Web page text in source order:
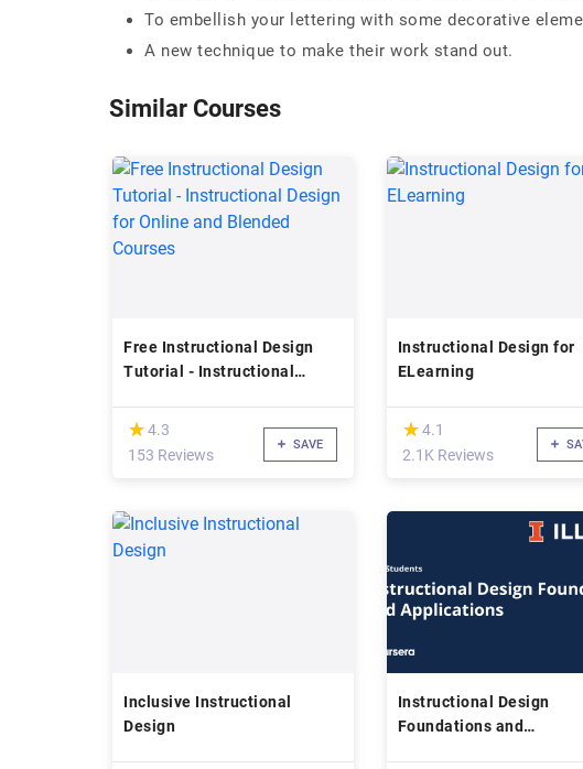
To embellish your lettering with some decorative
A new technique to make their work stand out.
Similar Courses
Free Instructional Design
Tutorial - Instructional
Blended Courses
(*)
★
★4.3
153 Reviews
SAVE
Instructional Design for
ELearning
(*)
★
★4.1
2.1K Reviews
Inclusive Instructional
Design
Instructional Design
Foundations and